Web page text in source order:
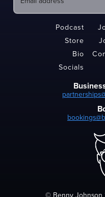
Podcast
Store
Bio
Socials
© Benny Johnson